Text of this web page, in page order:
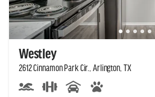
Westley
2612 Cinnamon Park Cir., Arlington, TX